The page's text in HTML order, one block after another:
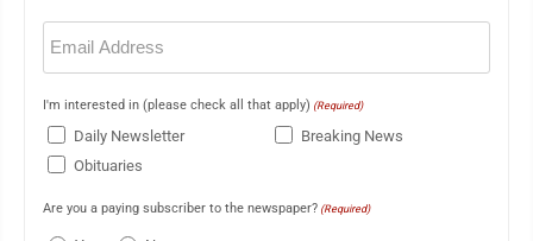
Email
(Required)
I'm interested in (please check all that apply) (Required)
Daily Newsletter
Breaking News
Obituaries
Are you a paying subscriber to the newspaper? (Required)